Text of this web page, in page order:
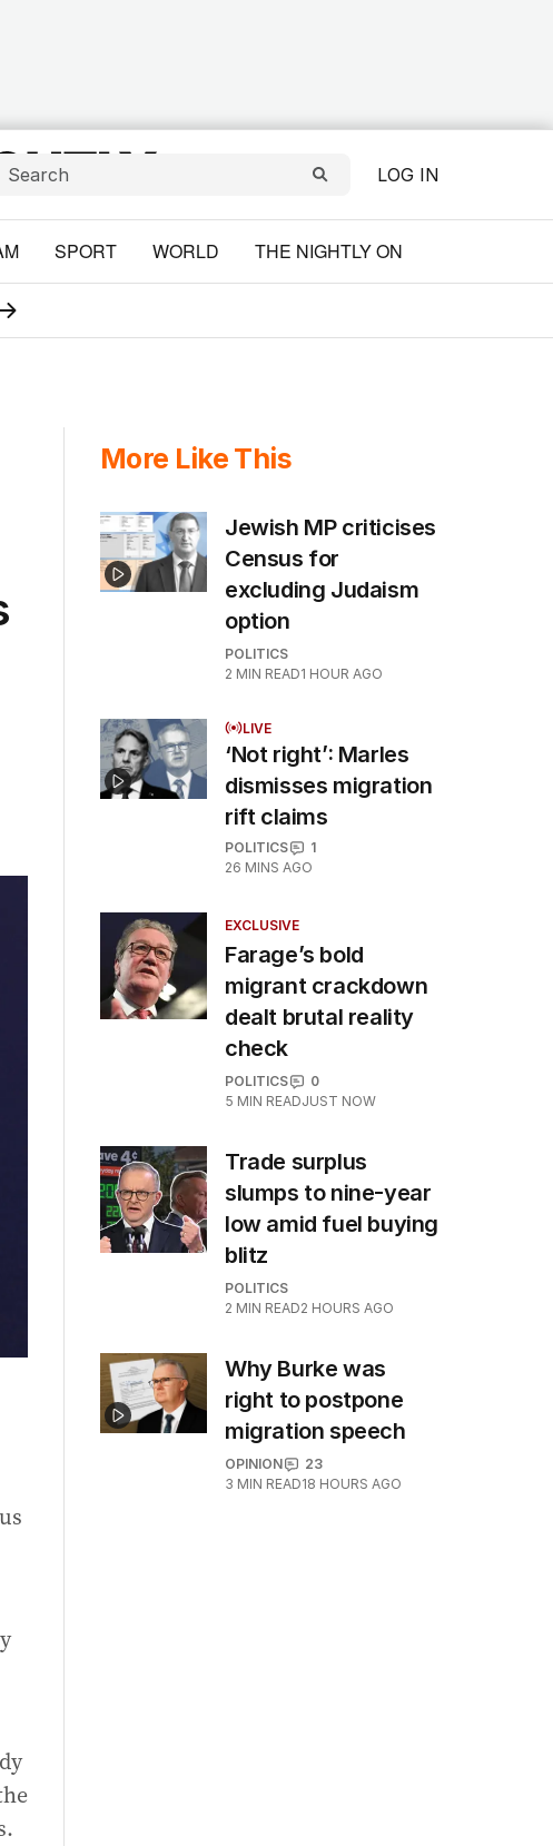
LOG IN
SPORT WORLD THE NIGHTLY ON
More Like This
Jewish MP criticises
Census for
excluding Judaism
option
POLITICS
2 MIN READ1 HOUR AGO
LIVE
‘Not right’: Marles
dismisses migration
rift claims
POLITICS
1
26 MINS AGO
EXCLUSIVE
Farage’s bold
migrant crackdown
dealt brutal reality
check
POLITICS
0
5 MIN READJUST NOW
Trade surplus
slumps to nine-year
low amid fuel buying
blitz
POLITICS
2 MIN READ2 HOURS AGO
Why Burke was
right to postpone
migration speech
OPINION
23
3 MIN READ18 HOURS AGO